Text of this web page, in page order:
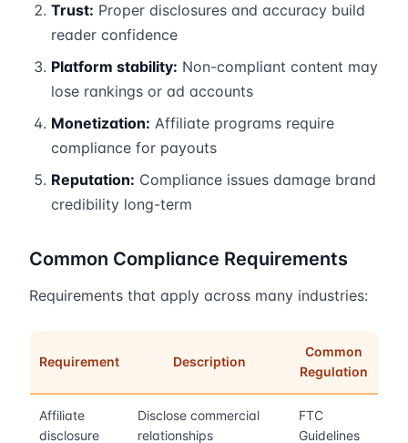
Trust: Proper disclosures and accuracy build
reader confidence
Platform stability: Non-compliant content may
lose rankings or ad accounts
Monetization: Affiliate programs require
compliance for payouts
Reputation: Compliance issues damage brand
credibility long-term
Common Compliance Requirements
Requirements that apply across many industries:
Requirement Description
Common
Regulation
Affiliate
disclosure
Disclose commercial
relationships
FTC
Guidelines